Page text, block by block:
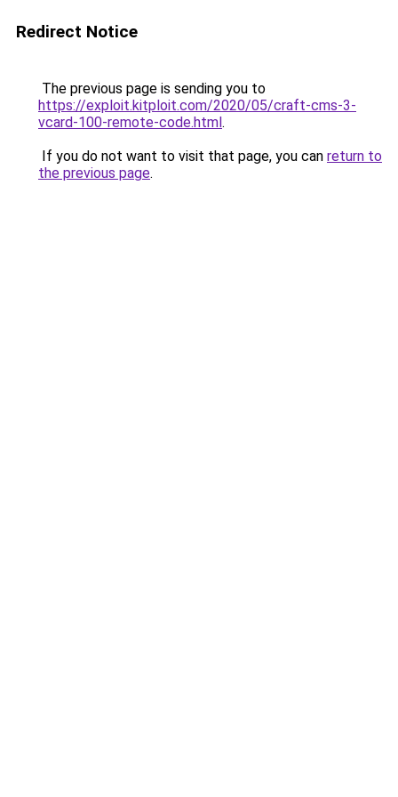
Redirect Notice
The previous page is sending you to
https://exploit.kitploit.com/2020/05/craft-cms-3-
vcard-100-remote-code.html.
If you do not want to visit that page, you can return to
the previous page.